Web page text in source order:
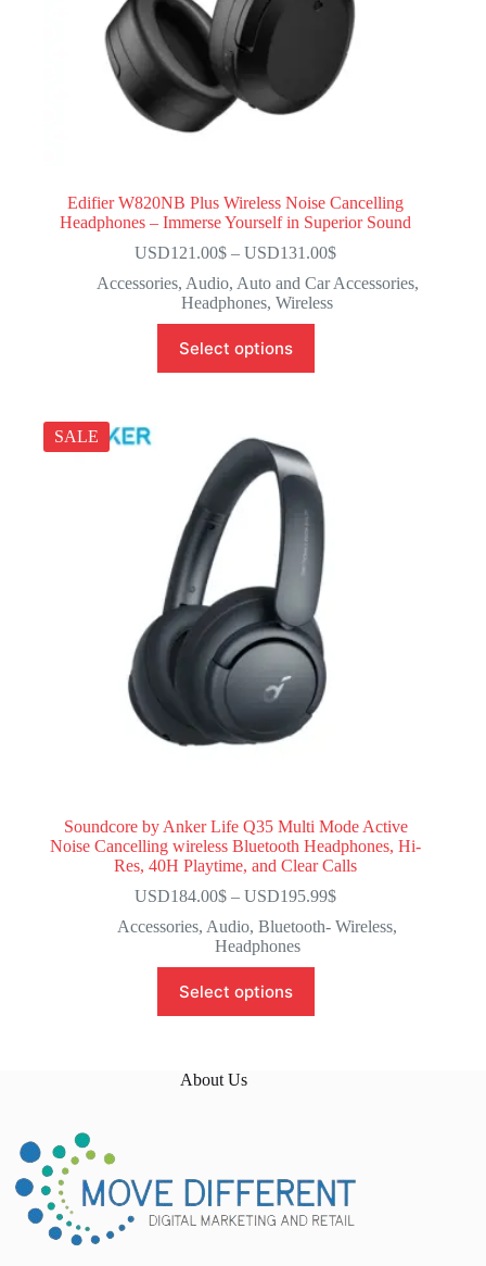
Edifier W820NB Plus Wireless Noise Cancelling
Headphones – Immerse Yourself in Superior Sound
USD121.00$ – USD131.00$
Accessories, Audio, Auto and Car Accessories,
Headphones,Wireless
Select options
SALE
Soundcore by Anker Life Q35 Multi Mode Active
Noise Cancelling wireless Bluetooth Headphones, Hi-
Res, 40H Playtime, and Clear Calls
USD184.00$ – USD195.99$
Accessories,Audio,Bluetooth- Wireless,
Headphones
Select options
About Us